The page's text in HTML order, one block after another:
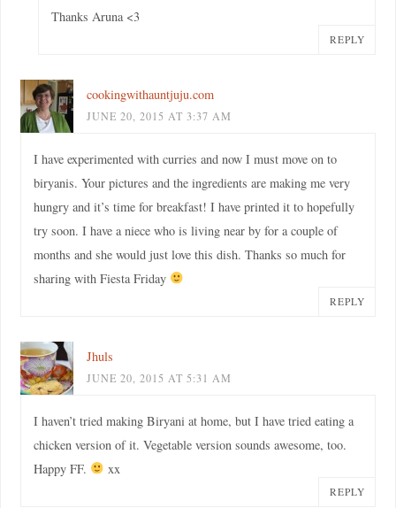
Thanks Aruna <3
REPLY
cookingwithauntjuju.com
JUNE 20, 2015 AT 3:37 AM
I have experimented with curries and now I must move on to
biryanis. Your pictures and the ingredients are making me very
hungry and it’s time for breakfast! I have printed it to hopefully
try soon. I have a niece who is living near by for a couple of
months and she would just love this dish. Thanks so much for
sharing with Fiesta Friday
REPLY
Jhuls
JUNE 20, 2015 AT 5:31 AM
I haven’t tried making Biryani at home, but I have tried eating a
chicken version of it. Vegetable version sounds awesome, too.
Happy FF.
xx
REPLY